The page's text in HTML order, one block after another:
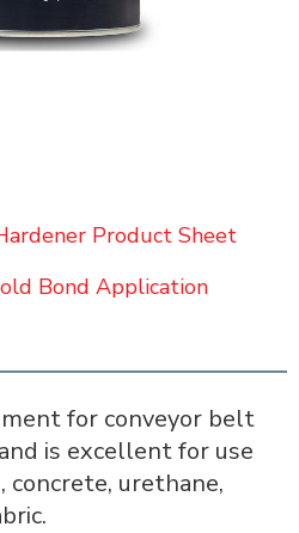
Product Sheet
Bond Application
for conveyor belt
is excellent for use
concrete, urethane,